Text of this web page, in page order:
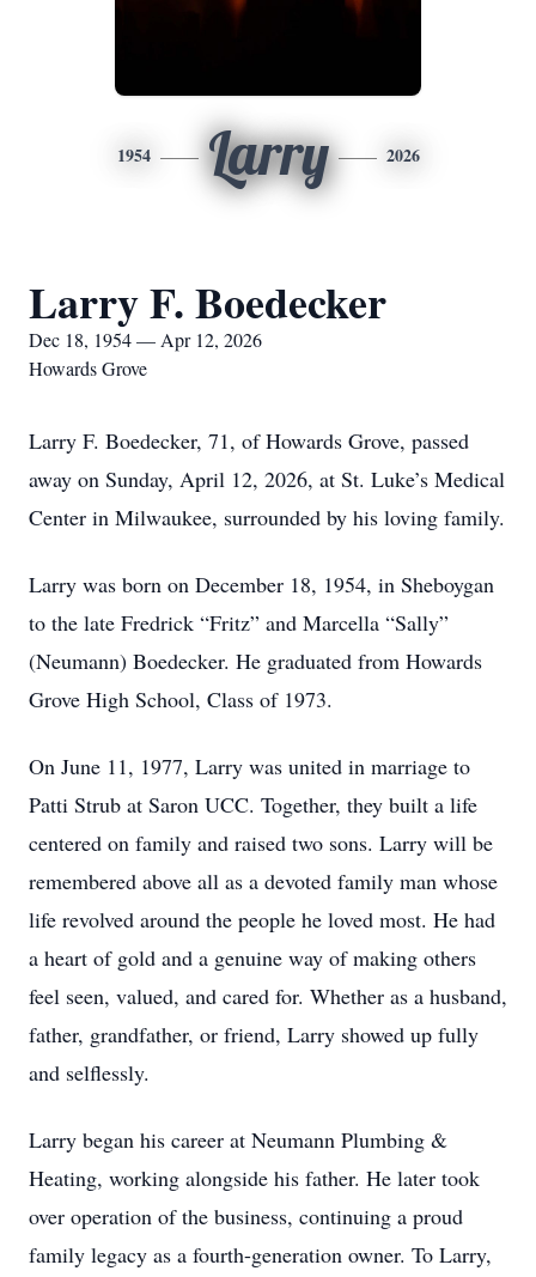
1954 Larry 2026
Larry F. Boedecker
Dec 18, 1954 — Apr 12, 2026
Howards Grove
Larry F. Boedecker, 71, of Howards Grove, passed
away on Sunday, April 12, 2026, at St. Luke’s Medical
Center in Milwaukee, surrounded by his loving family.
Larry was born on December 18, 1954, in Sheboygan
to the late Fredrick “Fritz” and Marcella “Sally”
(Neumann) Boedecker. He graduated from Howards
Grove High School, Class of 1973.
On June 11, 1977, Larry was united in marriage to
Patti Strub at Saron UCC. Together, they built a life
centered on family and raised two sons. Larry will be
remembered above all as a devoted family man whose
life revolved around the people he loved most. He had
a heart of gold and a genuine way of making others
feel seen, valued, and cared for. Whether as a husband,
father, grandfather, or friend, Larry showed up fully
and selflessly.
Larry began his career at Neumann Plumbing &
Heating, working alongside his father. He later took
over operation of the business, continuing a proud
family legacy as a fourth-generation owner. To Larry,